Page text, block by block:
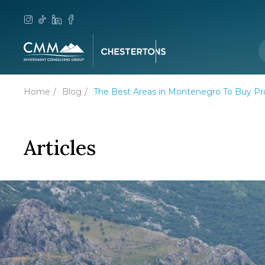
Home Blog The Best Areas in Montenegro To Buy
Articles